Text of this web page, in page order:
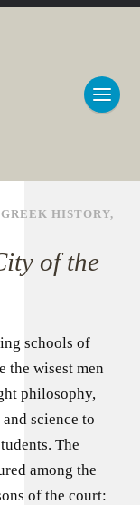
GREEK HISTORY,
of the
schools of
the wisest men
philosophy,
science to
The
among the
of the court: